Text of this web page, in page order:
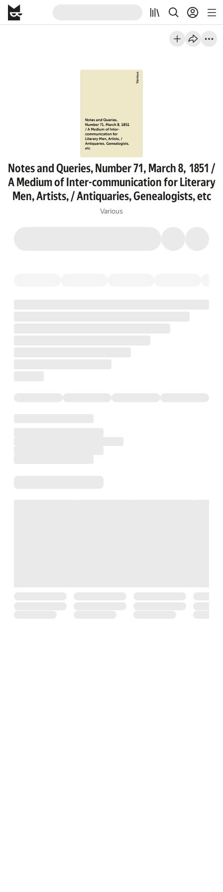
Notes and Queries, Number 71, March 8, 1851 /
A Medium of Inter-communication for Literary
Men, Artists, / Antiquaries, Genealogists, etc
Various